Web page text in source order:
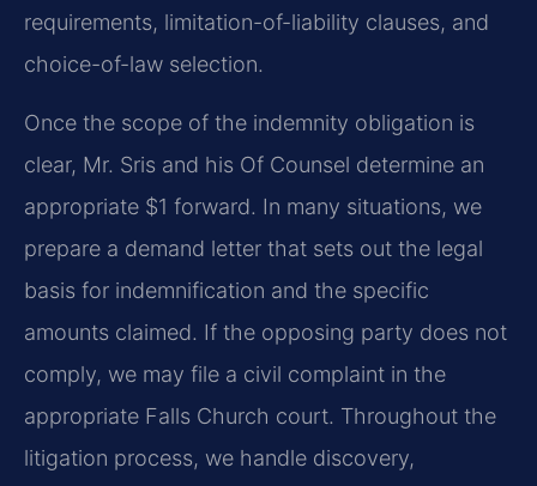
requirements, limitation-of-liability clauses, and
choice-of-law selection.
Once the scope of the indemnity obligation is
clear, Mr. Sris and his Of Counsel determine an
appropriate $1 forward. In many situations, we
prepare a demand letter that sets out the legal
basis for indemnification and the specific
amounts claimed. If the opposing party does not
comply, we may file a civil complaint in the
appropriate Falls Church court. Throughout the
litigation process, we handle discovery,